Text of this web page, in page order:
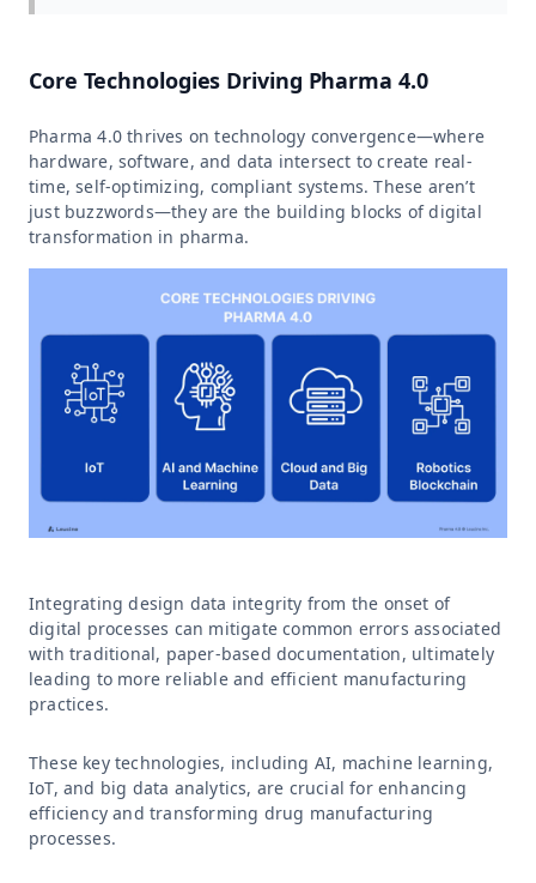
Core Technologies Driving Pharma 4.0
Pharma 4.0 thrives on technology convergence—where
hardware, software, and data intersect to create real-
time, self-optimizing, compliant systems. These aren’t
just buzzwords—they are the building blocks of digital
transformation in pharma.
Integrating design data integrity from the onset of
digital processes can mitigate common errors associated
with traditional, paper-based documentation, ultimately
leading to more reliable and efficient manufacturing
practices.
These key technologies, including AI, machine learning,
IoT, and big data analytics, are crucial for enhancing
efficiency and transforming drug manufacturing
processes.